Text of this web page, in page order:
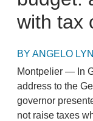
with tax
BY ANGELO
Montpelier — In
address to the
governor
not raise taxes